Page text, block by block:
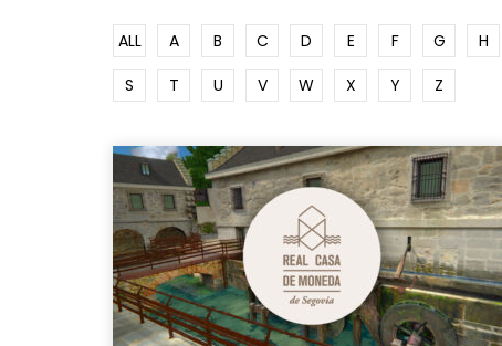
ALL A B C D E F G H
S
T U V W X Y Z